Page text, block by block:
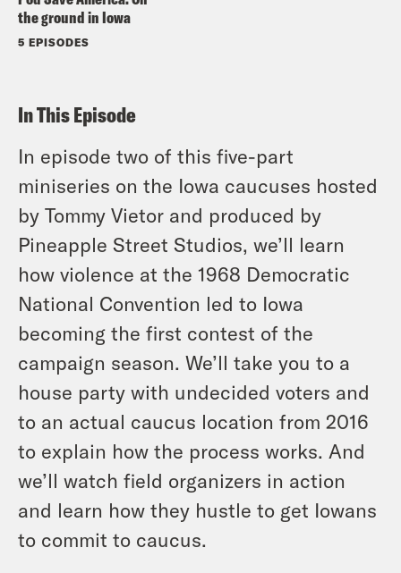
the ground in Iowa
5 EPISODES
In This Episode
In episode two of this five-part
miniseries on the Iowa caucuses hosted
by Tommy Vietor and produced by
Pineapple Street Studios, we’ll learn
how violence at the 1968 Democratic
National Convention led to Iowa
becoming the first contest of the
campaign season. We’ll take you to a
house party with undecided voters and
to an actual caucus location from 2016
to explain how the process works. And
we’ll watch field organizers in action
and learn how they hustle to get Iowans
to commit to caucus.